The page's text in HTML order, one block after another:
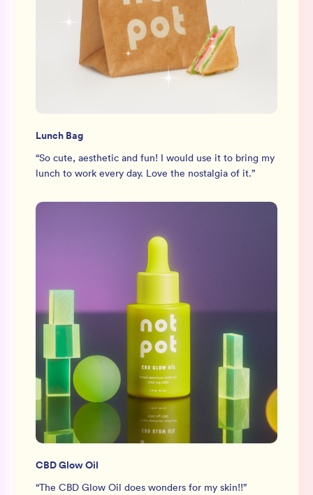
Lunch Bag
“So cute, aesthetic and fun! I would use it to bring my
lunch to work every day. Love the nostalgia of it.”
CBD Glow Oil
“The CBD Glow Oil does wonders for my skin!!”